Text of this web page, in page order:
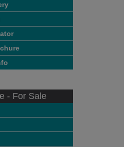
- For Sale